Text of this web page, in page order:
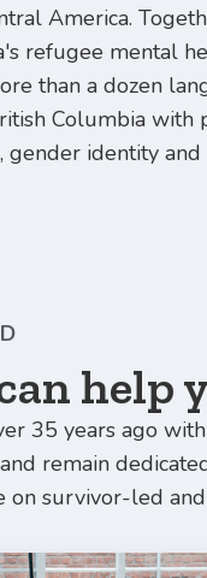
America.
refugee mental
than a dozen
Columbia
gender identity
help
35 years ago
remain
on survivor-led